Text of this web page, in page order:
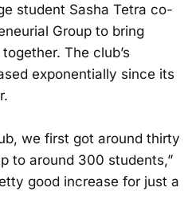
student Sasha Tetra co-
Group to bring
The club’s
exponentially since its
we first got around thirty
to around 300 students,”
good increase for just a